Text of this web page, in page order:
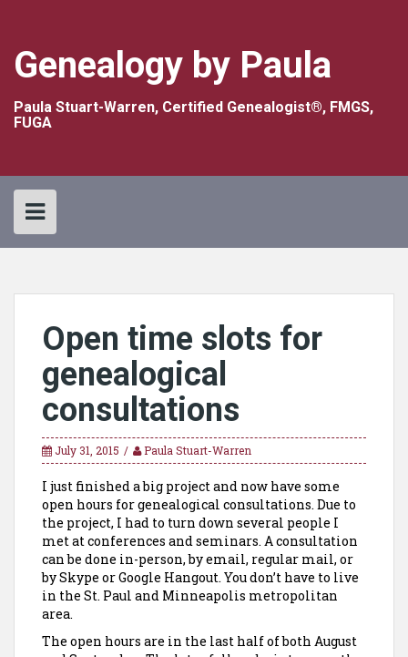
Genealogy by Paula
Paula Stuart-Warren, Certified Genealogist®, FMGS,
FUGA
Open time slots for
genealogical
consultations
July 31, 2015 Paula Stuart-Warren
I just finished a big project and now have some
open hours for genealogical consultations. Due to
the project, I had to turn down several people I
met at conferences and seminars. A consultation
can be done in-person, by email, regular mail, or
by Skype or Google Hangout. You don’t have to live
in the St. Paul and Minneapolis metropolitan
area.
The open hours are in the last half of both August